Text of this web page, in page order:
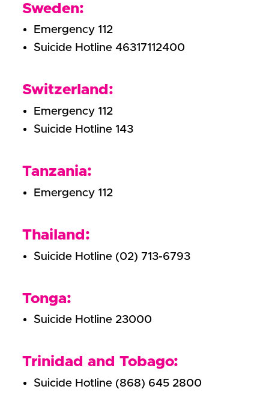
Sweden:
Emergency 112
Suicide Hotline 46317112400
Switzerland:
Emergency 112
Suicide Hotline 143
Tanzania:
Emergency 112
Thailand:
Suicide Hotline (02) 713-6793
Tonga:
Suicide Hotline 23000
Trinidad and Tobago:
Suicide Hotline (868) 645 2800